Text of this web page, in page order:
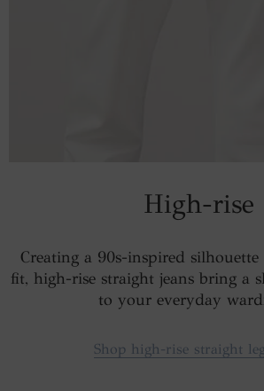
High-rise
Creating a 90s-inspired
fit, high-rise straight jeans bring a
to your everyday
Shop high-rise straight